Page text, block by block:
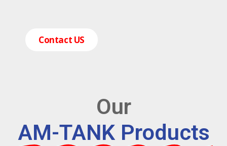
Contact US
Our
AM-TANK Products